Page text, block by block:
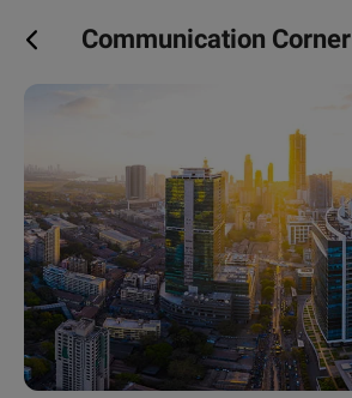
Communication Corner